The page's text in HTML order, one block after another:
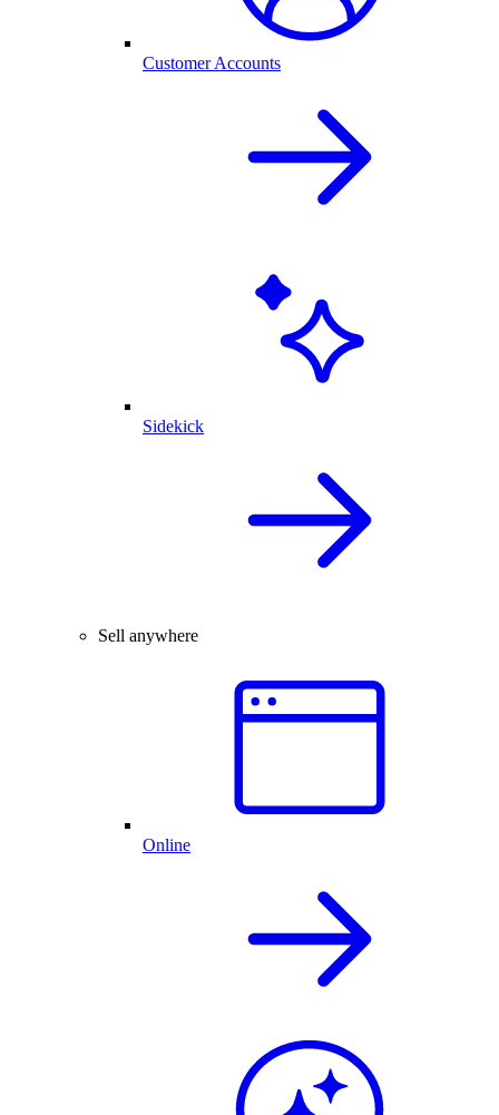
Customer Accounts
Sidekick
Sell anywhere
Online